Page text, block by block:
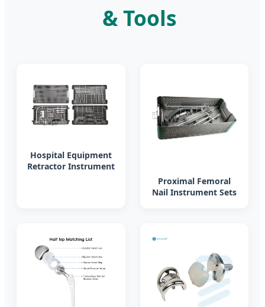
& Tools
Hospital Equipment
Retractor Instrument
Proximal Femoral
Nail Instrument Sets